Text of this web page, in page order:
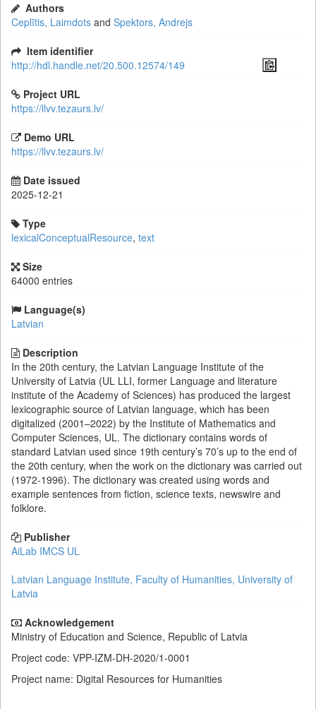
Authors
Ceplītis, Laimdots and Spektors, Andrejs
Item identifier
http://hdl.handle.net/20.500.12574/149
Project URL
https://llvv.tezaurs.lv/
Demo URL
https://llvv.tezaurs.lv/
Date issued
2025-12-21
Type
lexicalConceptualResource, text
Size
64000 entries
Language(s)
Latvian
Description
In the 20th century, the Latvian Language Institute of the
University of Latvia (UL LLI, former Language and literature
institute of the Academy of Sciences) has produced the largest
lexicographic source of Latvian language, which has been
digitalized (2001–2022) by the Institute of Mathematics and
Computer Sciences, UL. The dictionary contains words of
standard Latvian used since 19th century’s 70’s up to the end of
the 20th century, when the work on the dictionary was carried out
(1972-1996). The dictionary was created using words and
example sentences from fiction, science texts, newswire and
folklore.
Publisher
AiLab IMCS UL
Latvian Language Institute, Faculty of Humanities, University of
Latvia
Acknowledgement
Ministry of Education and Science, Republic of Latvia
Project code: VPP-IZM-DH-2020/1-0001
Project name: Digital Resources for Humanities